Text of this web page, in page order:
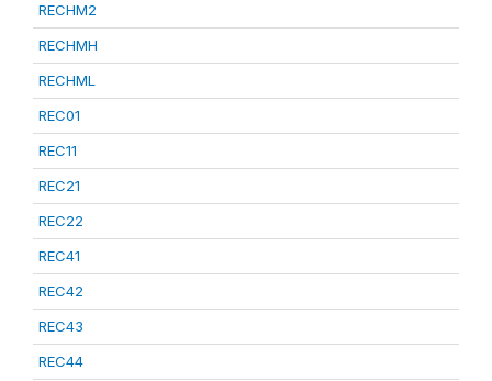
RECHM2
RECHMH
RECHML
REC01
REC11
REC21
REC22
REC41
REC42
REC43
REC44